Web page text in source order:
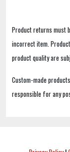
Product returns must
incorrect item.
product quality are
Custom-made
responsible for any